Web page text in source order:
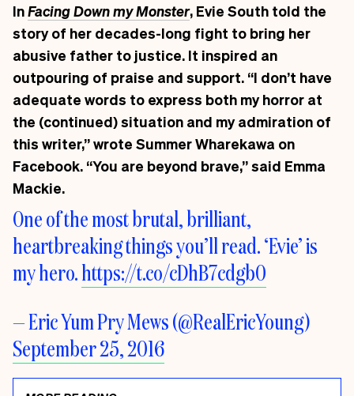
InFacing Down my Monster, Evie South told the
story of her decades-long fight to bring her
abusive father to justice. It inspired an
outpouring of praise and support. “I don’t have
adequate words to express both my horror at
the (continued) situation and my admiration of
this writer,” wrote Summer Wharekawa on
Facebook. “You are beyond brave,” said Emma
Mackie.
One of the most brutal, brilliant,
heartbreaking things you’ll read. ‘Evie’ is
my hero.https://t.co/cDhB7cdgb0
— Eric Yum Pry Mews (@RealEricYoung)
September 25, 2016